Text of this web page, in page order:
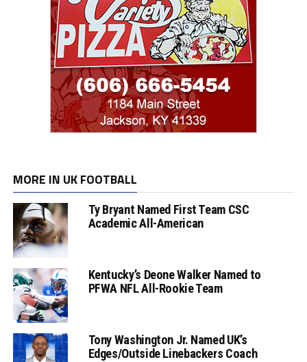
MORE IN UK FOOTBALL
Ty Bryant Named First Team CSC
Academic All-American
Kentucky’s Deone Walker Named to
PFWA NFL All-Rookie Team
Tony Washington Jr. Named UK’s
Edges/Outside Linebackers Coach